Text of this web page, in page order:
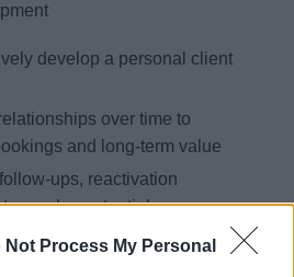
Not Process My Personal
develop a personal client
over time to
and long-term value
ups, reactivation
sales potential
customer requests and
from existing databases